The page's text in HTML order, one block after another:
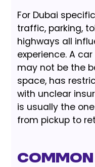
For Dubai
traffic, parking,
highways all
experience. A
may not be the
space, has
with unclear
is usually the
from pickup to